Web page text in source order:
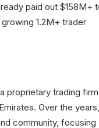
paid out $158M+
1.2M+ trader
proprietary trading firm
Over the years,
community, focusing